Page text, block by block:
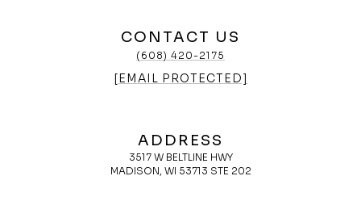
CONTACT US
(608) 420-2175
[EMAIL PROTECTED]
ADDRESS
3517 W BELTLINE HWY
MADISON, WI 53713 STE 202